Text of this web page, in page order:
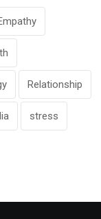
Relationship
stress